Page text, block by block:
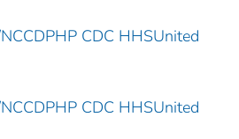
CDC HHSUnited
CDC HHSUnited